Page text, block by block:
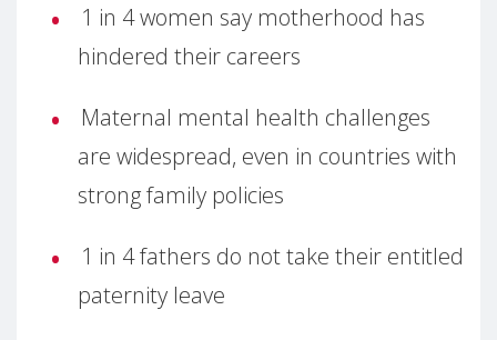
1 in 4 women say motherhood has
hindered their careers
Maternal mental health challenges
are widespread, even in countries with
strong family policies
1 in 4 fathers do not take their entitled
paternity leave